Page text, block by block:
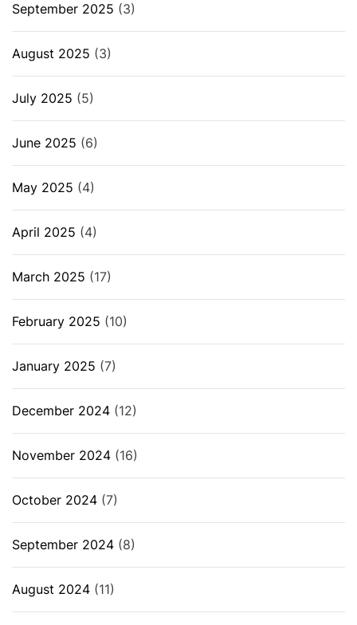
September 2025 (3)
August 2025 (3)
July 2025 (5)
June 2025 (6)
May 2025 (4)
April 2025 (4)
March 2025 (17)
February 2025 (10)
January 2025 (7)
December 2024 (12)
November 2024 (16)
October 2024 (7)
September 2024 (8)
August 2024 (11)